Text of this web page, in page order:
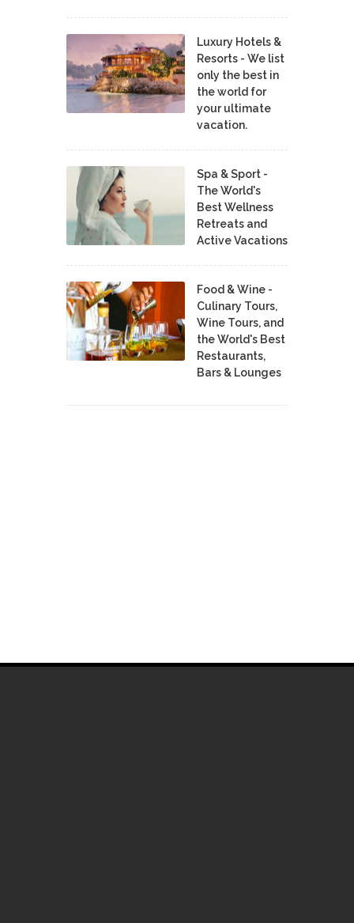
Luxury Hotels &
Resorts - We list
only the best in
the world for
your ultimate
vacation.
Spa & Sport -
The World's
Best Wellness
Retreats and
Active Vacations
Food & Wine -
Culinary Tours,
Wine Tours, and
the World's Best
Restaurants,
Bars & Lounges